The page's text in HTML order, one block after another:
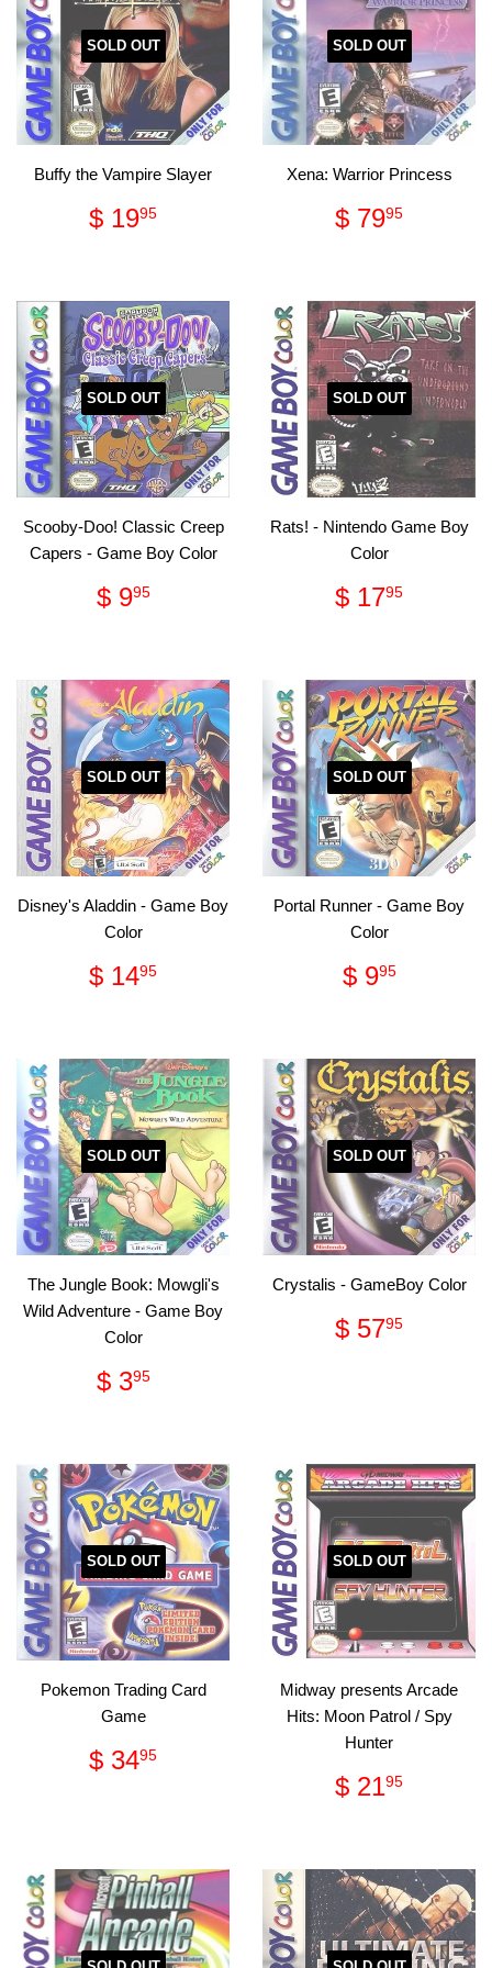
SOLD OUT
Buffy the Vampire Slayer
Regular
price
$ 1995
SOLD OUT
Xena: Warrior Princess
Regular
price
$ 7995
SOLD OUT
Scooby-Doo! Classic Creep
Capers - Game Boy Color
Regular
price
$ 995$
SOLD OUT
Rats! - Nintendo Game Boy
Color
Regular
price
$ 1795
SOLD OUT
Disney's Aladdin - Game Boy
Color
Regular
price
$ 1495
SOLD OUT
Portal Runner - Game Boy
Color
Regular
price
$ 995$
SOLD OUT
The Jungle Book: Mowgli's
Wild Adventure - Game Boy
Color
Regular
price
$ 395$
SOLD OUT
Crystalis - GameBoy Color
Regular
price
$ 5795
SOLD OUT
Pokemon Trading Card
Game
Regular
price
$ 3495
SOLD OUT
Midway presents Arcade
Hits: Moon Patrol / Spy
Hunter
Regular
price
$ 2195